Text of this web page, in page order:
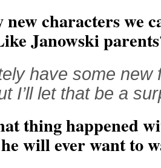
characters we
Janowski
have some new
I’ll let that be a
thing happened
will ever want to